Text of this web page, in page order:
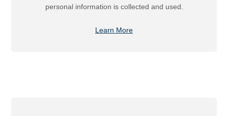
personal information is collected and used.
Learn More